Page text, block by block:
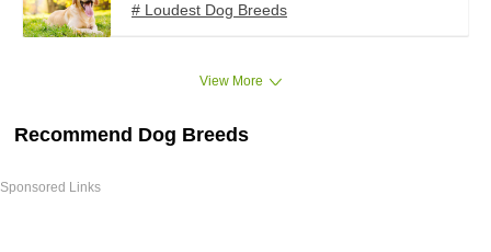
# Loudest Dog Breeds
View More
Recommend Dog Breeds
Sponsored Links